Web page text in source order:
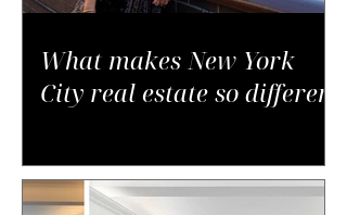
What makes New York
City real estate so different